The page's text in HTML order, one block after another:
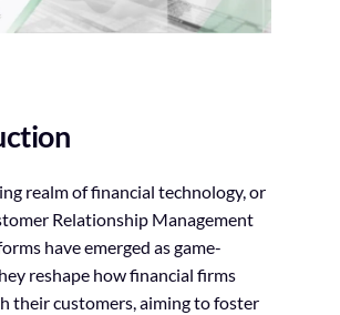
realm of financial technology, or
Relationship Management
have emerged as game-
reshape how financial firms
their customers, aiming to foster